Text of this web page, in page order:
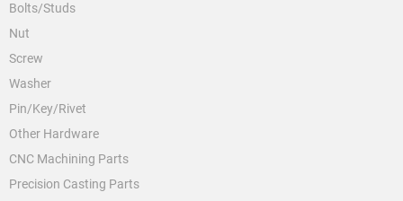
Bolts/Studs
Nut
Screw
Washer
Pin/Key/Rivet
Other Hardware
CNC Machining Parts
Precision Casting Parts